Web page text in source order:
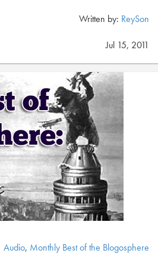
Written by: ReySon
Jul 15, 2011
Audio, Monthly Best of the Blogosphere